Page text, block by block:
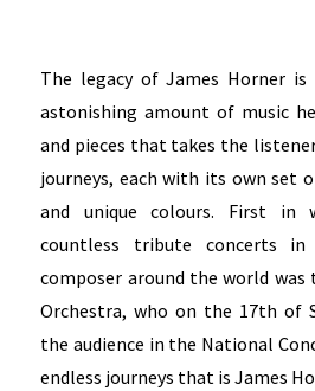
The legacy of James Horner
astonishing amount of music
and pieces that takes the
journeys, each with its own set
and unique colours. First in
countless tribute concerts
composer around the world was
Orchestra, who on the 17th of
the audience in the National
endless journeys that is James